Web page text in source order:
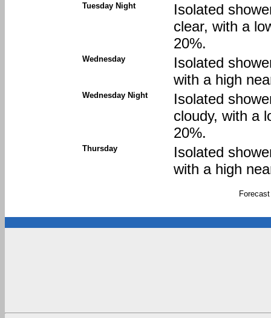
Tuesday Night
Isolated
clear, with a
20%.
Wednesday
Isolated
with a high
Wednesday Night
Isolated
cloudy, with a
20%.
Thursday
Isolated
with a high